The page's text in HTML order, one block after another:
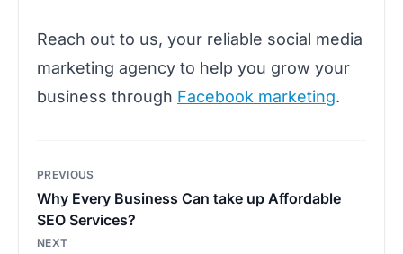
Reach out to us, your reliable social media
marketing agency to help you grow your
business through Facebook marketing.
Post
PREVIOUS
Why Every Business Can take up Affordable
SEO Services?
NEXT